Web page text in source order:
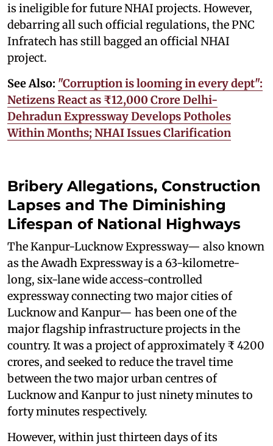
is ineligible for future NHAI projects. However,
debarring all such official regulations, the PNC
Infratech has still bagged an official NHAI
project.
See Also: "Corruption is looming in every dept":
Netizens React as ₹12,000 Crore Delhi-
Dehradun Expressway Develops Potholes
Within Months; NHAI Issues Clarification
Bribery Allegations, Construction
Lapses and The Diminishing
Lifespan of National Highways
The Kanpur-Lucknow Expressway— also known
as the Awadh Expressway is a 63-kilometre-
long, six-lane wide access-controlled
expressway connecting two major cities of
Lucknow and Kanpur— has been one of the
major flagship infrastructure projects in the
country. It was a project of approximately ₹ 4200
crores, and seeked to reduce the travel time
between the two major urban centres of
Lucknow and Kanpur to just ninety minutes to
forty minutes respectively.
However, within just thirteen days of its